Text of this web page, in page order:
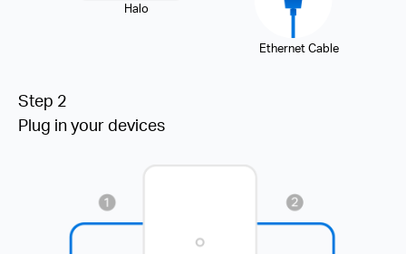
Halo
Ethernet Cable
Step 2
Plug in your devices